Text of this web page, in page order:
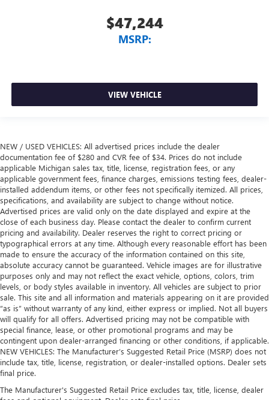
$47,244
MSRP:
VIEW VEHICLE
NEW / USED VEHICLES: All advertised prices include the dealer
documentation fee of $280 and CVR fee of $34. Prices do not include
applicable Michigan sales tax, title, license, registration fees, or any
applicable government fees, finance charges, emissions testing fees, dealer-
installed addendum items, or other fees not specifically itemized. All prices,
specifications, and availability are subject to change without notice.
Advertised prices are valid only on the date displayed and expire at the
close of each business day. Please contact the dealer to confirm current
pricing and availability. Dealer reserves the right to correct pricing or
typographical errors at any time. Although every reasonable effort has been
made to ensure the accuracy of the information contained on this site,
absolute accuracy cannot be guaranteed. Vehicle images are for illustrative
purposes only and may not reflect the exact vehicle, options, colors, trim
levels, or body styles available in inventory. All vehicles are subject to prior
sale. This site and all information and materials appearing on it are provided
“as is” without warranty of any kind, either express or implied. Not all buyers
will qualify for all offers. Advertised pricing may not be compatible with
special finance, lease, or other promotional programs and may be
contingent upon dealer-arranged financing or other conditions, if applicable.
NEW VEHICLES: The Manufacturer’s Suggested Retail Price (MSRP) does not
include tax, title, license, registration, or dealer-installed options. Dealer sets
final price.
The Manufacturer's Suggested Retail Price excludes tax, title, license, dealer